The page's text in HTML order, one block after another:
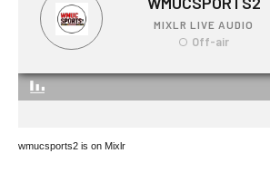
wmucsports2 is on Mixlr